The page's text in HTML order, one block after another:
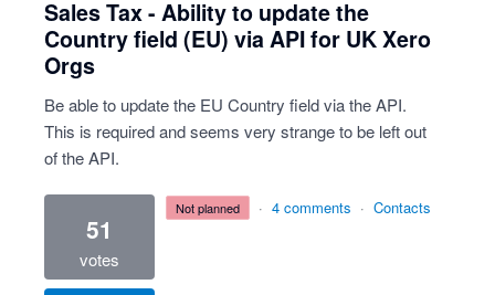
Sales Tax - Ability to update the
Country field (EU) via API for UK Xero
Orgs
Be able to update the EU Country field via the API.
This is required and seems very strange to be left out
of the API.
51
votes
not planned · 4 comments · Contacts